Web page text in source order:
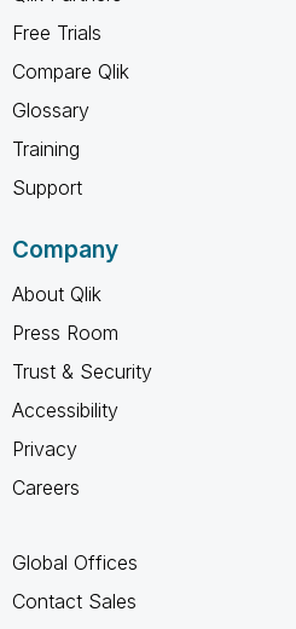
Free Trials
Compare Qlik
Glossary
Training
Support
Company
About Qlik
Press Room
Trust & Security
Accessibility
Privacy
Careers
Global Offices
Contact Sales